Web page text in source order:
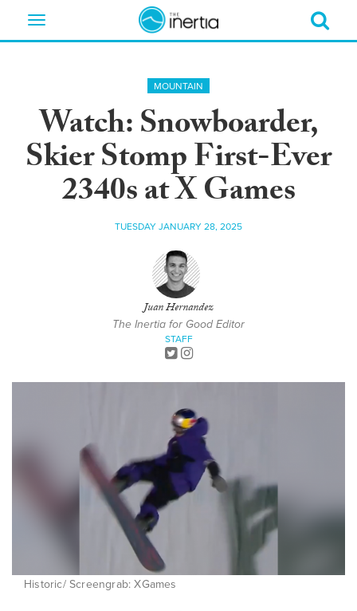
Toggle
MOUNTAIN
Watch: Snowboarder,
Skier Stomp First-Ever
2340s at X Games
TUESDAY JANUARY 28, 2025
Juan Hernandez
The Inertia for Good Editor
STAFF
Historic/ Screengrab: XGames